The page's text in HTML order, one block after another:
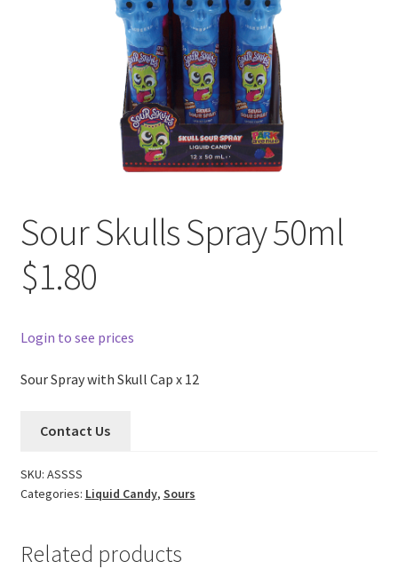
Sour Skulls Spray 50ml
$1.80
Login to see prices
Sour Spray with Skull Cap x 12
Contact Us
SKU: ASSSS
Categories: Liquid Candy, Sours
Related products